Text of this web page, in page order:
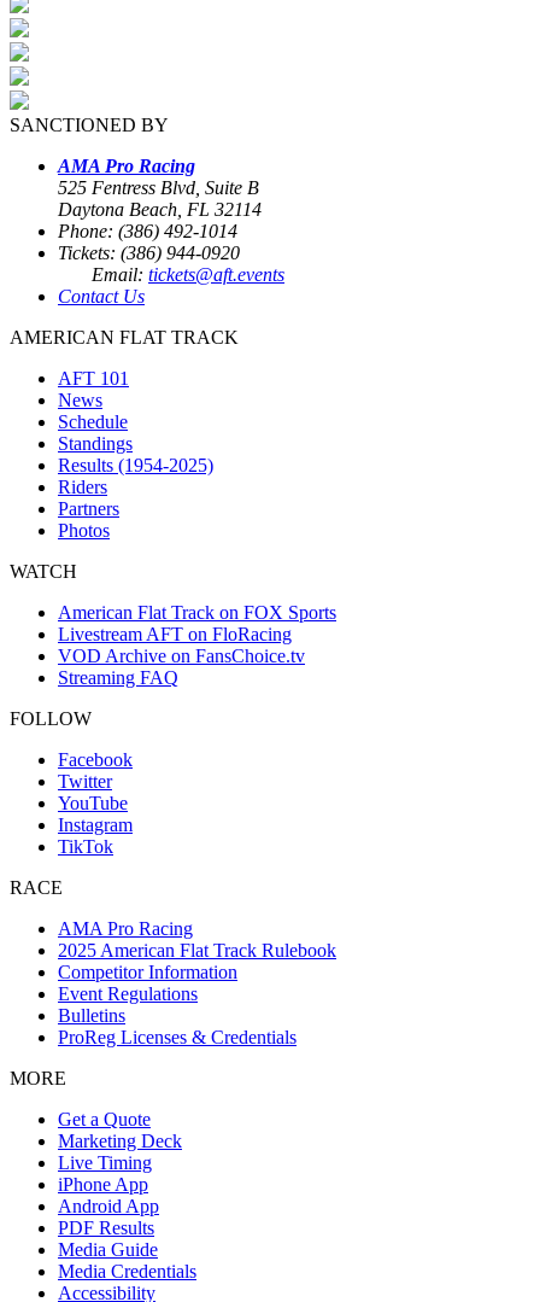
SANCTIONED BY
AMA Pro Racing
525 Fentress Blvd, Suite B
Daytona Beach, FL 32114
Phone: (386) 492-1014
Tickets: (386) 944-0920
Email: tickets@aft.events
Contact Us
AMERICAN FLAT TRACK
AFT 101
News
Schedule
Standings
Results (1954-2025)
Riders
Partners
Photos
WATCH
American Flat Track on FOX Sports
Livestream AFT on FloRacing
VOD Archive on FansChoice.tv
Streaming FAQ
FOLLOW
Facebook
Twitter
YouTube
Instagram
TikTok
RACE
AMA Pro Racing
2025 American Flat Track Rulebook
Competitor Information
Event Regulations
Bulletins
ProReg Licenses & Credentials
MORE
Get a Quote
Marketing Deck
Live Timing
iPhone App
Android App
PDF Results
Media Guide
Media Credentials
Accessibility